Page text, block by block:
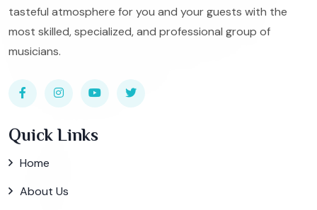
tasteful atmosphere for you and your guests with the
most skilled, specialized, and professional group of
musicians.
Quick Links
Home
About Us